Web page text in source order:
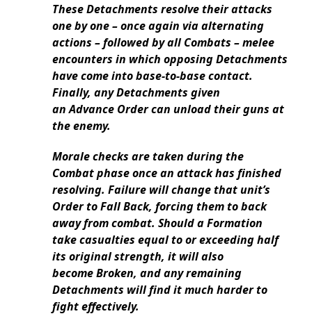
These Detachments resolve their attacks
one by one – once again via alternating
actions – followed by all Combats – melee
encounters in which opposing Detachments
have come into base-to-base contact.
Finally, any Detachments given
an Advance Order can unload their guns at
the enemy.
Morale checks are taken during the
Combat phase once an attack has finished
resolving. Failure will change that unit’s
Order to Fall Back, forcing them to back
away from combat. Should a Formation
take casualties equal to or exceeding half
its original strength, it will also
become Broken, and any remaining
Detachments will find it much harder to
fight effectively.